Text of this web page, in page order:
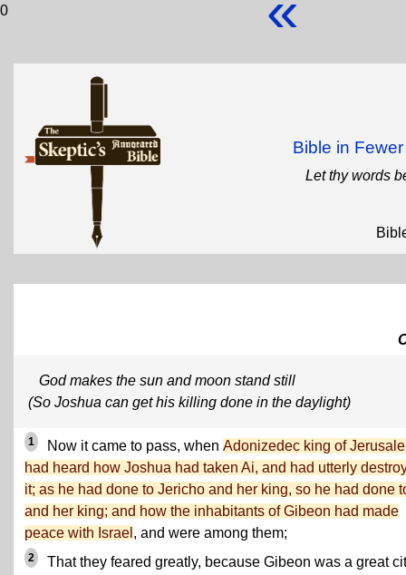
0
Bible in
Let thy words
God makes the sun and moon stand still
(So Joshua can get his killing done in the daylight)
1 Now it came to pass, when Adonizedec king of
had heard how Joshua had taken Ai, and had utterly
it; as he had done to Jericho and her king, so he had done
and her king; and how the inhabitants of Gibeon had made
peace with Israel , and were among them;
2
That they feared greatly, because Gibeon was a great